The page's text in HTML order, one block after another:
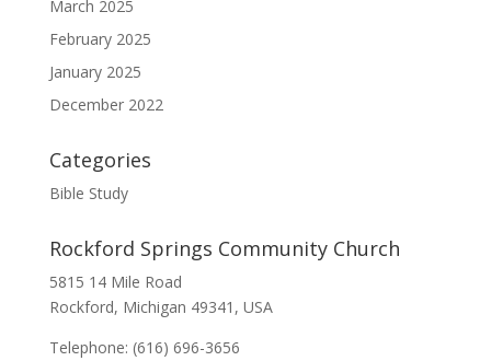
March 2025
February 2025
January 2025
December 2022
Categories
Bible Study
Rockford Springs Community Church
5815 14 Mile Road
Rockford, Michigan 49341, USA
Telephone: (616) 696-3656